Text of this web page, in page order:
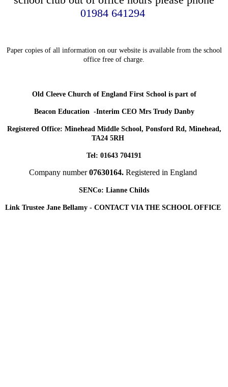
01984 641294
Paper copies of all information on our website is available from the school
office free of charge.
Old Cleeve Church of England First School is part of
Beacon Education -Interim CEO Mrs Trudy Danby
Registered Office: Minehead Middle School, Ponsford Rd, Minehead,
TA24 5RH
Tel: 01643 704191
Company number07630164. Registered in England
SENCo: Lianne Childs
Link Trustee Jane Bellamy - CONTACT VIA THE SCHOOL OFFICE